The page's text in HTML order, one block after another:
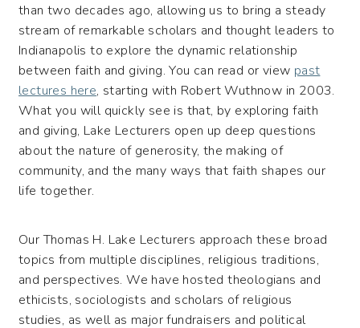
than two decades ago, allowing us to bring a steady
stream of remarkable scholars and thought leaders to
Indianapolis to explore the dynamic relationship
between faith and giving. You can read or view past
lectures here, starting with Robert Wuthnow in 2003.
What you will quickly see is that, by exploring faith
and giving, Lake Lecturers open up deep questions
about the nature of generosity, the making of
community, and the many ways that faith shapes our
life together.
Our Thomas H. Lake Lecturers approach these broad
topics from multiple disciplines, religious traditions,
and perspectives. We have hosted theologians and
ethicists, sociologists and scholars of religious
studies, as well as major fundraisers and political